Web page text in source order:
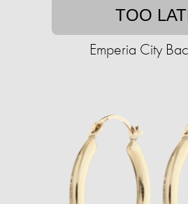
TOO
Emperia City